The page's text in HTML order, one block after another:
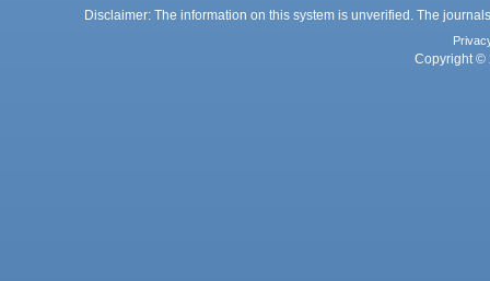
Disclaimer: The information on this system is unverified. The
Copyright ©